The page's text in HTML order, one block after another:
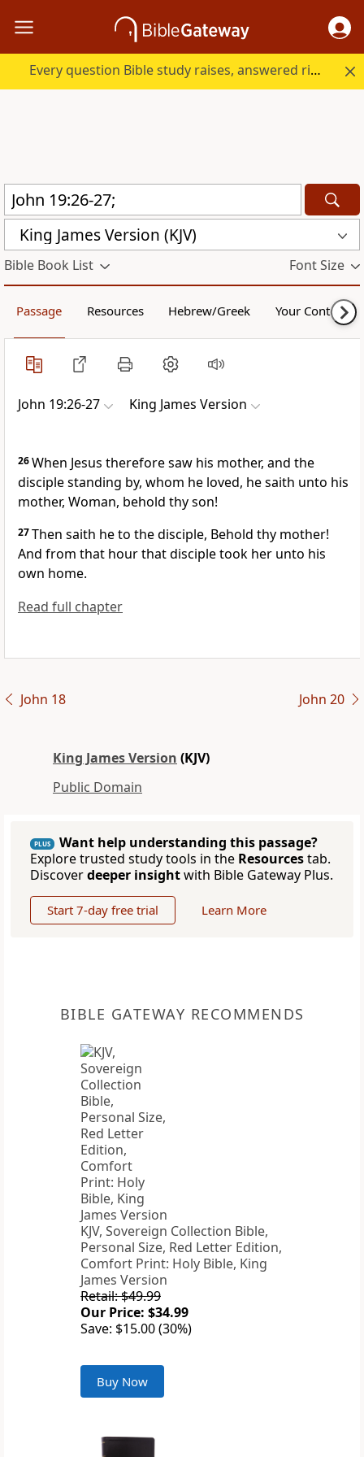
Every question Bible study raises, answered right here.
King James Version (KJV)
Bible Book List Font Size
Passage Resources Hebrew/Greek Your Content
John 19:26-27 King James Version
26When Jesus therefore saw his mother, and the
disciple standing by, whom he loved, he saith unto his
mother, Woman, behold thy son!
27Then saith he to the disciple, Behold thy mother!
And from that hour that disciple took her unto his
own home.
Read full chapter
John 18 John 20
King James Version (KJV)
Public Domain
PLUS
Want help understanding this passage?
Explore trusted study tools in the Resourcestab.
Discoverdeeper insightwith Bible Gateway Plus.
Start 7-day free trial Learn More
BIBLE GATEWAY RECOMMENDS
KJV, Sovereign Collection Bible,
Personal Size, Red Letter Edition,
Comfort Print: Holy Bible, King
James Version
Retail: $49.99
Our Price: $34.99
Save: $15.00 (30%)
Buy Now